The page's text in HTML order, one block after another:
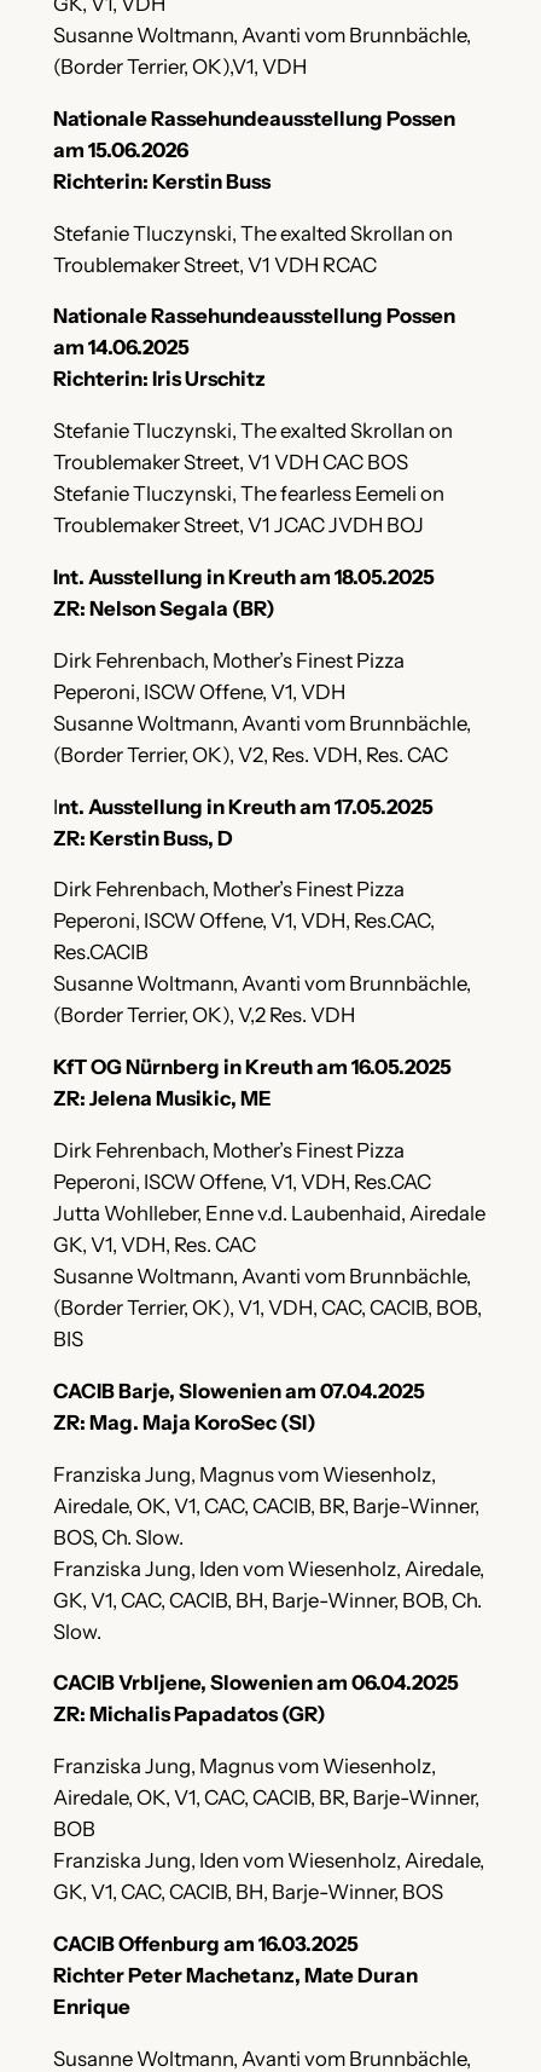
Susanne Woltmann, Avanti vom Brunnbächle,
(Border Terrier, OK),V1, VDH
Nationale Rassehundeausstellung Possen
am 15.06.2026
Richterin: Kerstin Buss
Stefanie Tluczynski, The exalted Skrollan on
Troublemaker Street, V1 VDH RCAC
Nationale Rassehundeausstellung Possen
am 14.06.2025
Richterin: Iris Urschitz
Stefanie Tluczynski, The exalted Skrollan on
Troublemaker Street, V1 VDH CAC BOS
Stefanie Tluczynski, The fearless Eemeli on
Troublemaker Street, V1 JCAC JVDH BOJ
Int. Ausstellung in Kreuth am 18.05.2025
ZR: Nelson Segala (BR)
Dirk Fehrenbach, Mother’s Finest Pizza
Peperoni, ISCW Offene, V1, VDH
Susanne Woltmann, Avanti vom Brunnbächle,
(Border Terrier, OK), V2, Res. VDH, Res. CAC
Int. Ausstellung in Kreuth am 17.05.2025
ZR: Kerstin Buss, D
Dirk Fehrenbach, Mother’s Finest Pizza
Peperoni, ISCW Offene, V1, VDH, Res.CAC,
Res.CACIB
Susanne Woltmann, Avanti vom Brunnbächle,
(Border Terrier, OK), V,2 Res. VDH
KfT OG Nürnberg in Kreuth am 16.05.2025
ZR: Jelena Musikic, ME
Dirk Fehrenbach, Mother’s Finest Pizza
Peperoni, ISCW Offene, V1, VDH, Res.CAC
Jutta Wohlleber, Enne v.d. Laubenhaid, Airedale
GK, V1, VDH, Res. CAC
Susanne Woltmann, Avanti vom Brunnbächle,
(Border Terrier, OK), V1, VDH, CAC, CACIB, BOB,
BIS
CACIB Barje, Slowenien am 07.04.2025
ZR: Mag. Maja KoroSec (SI)
Franziska Jung, Magnus vom Wiesenholz,
Airedale, OK, V1, CAC, CACIB, BR, Barje-Winner,
BOS, Ch. Slow.
Franziska Jung, Iden vom Wiesenholz, Airedale,
GK, V1, CAC, CACIB, BH, Barje-Winner, BOB, Ch.
Slow.
CACIB Vrbljene, Slowenien am 06.04.2025
ZR: Michalis Papadatos (GR)
Franziska Jung, Magnus vom Wiesenholz,
Airedale, OK, V1, CAC, CACIB, BR, Barje-Winner,
BOB
Franziska Jung, Iden vom Wiesenholz, Airedale,
GK, V1, CAC, CACIB, BH, Barje-Winner, BOS
CACIB Offenburg am 16.03.2025
Richter Peter Machetanz, Mate Duran
Enrique
Susanne Woltmann, Avanti vom Brunnbächle,